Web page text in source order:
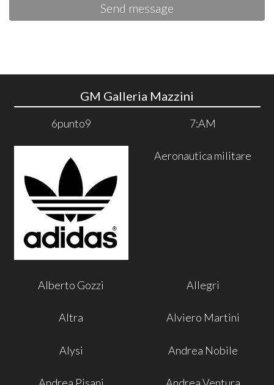
Send message
GM Galleria Mazzini
6punto9 7:AM
Aeronautica militare
Alberto Gozzi Allegri
Altra Alviero Martini
Alysi Andrea Nobile